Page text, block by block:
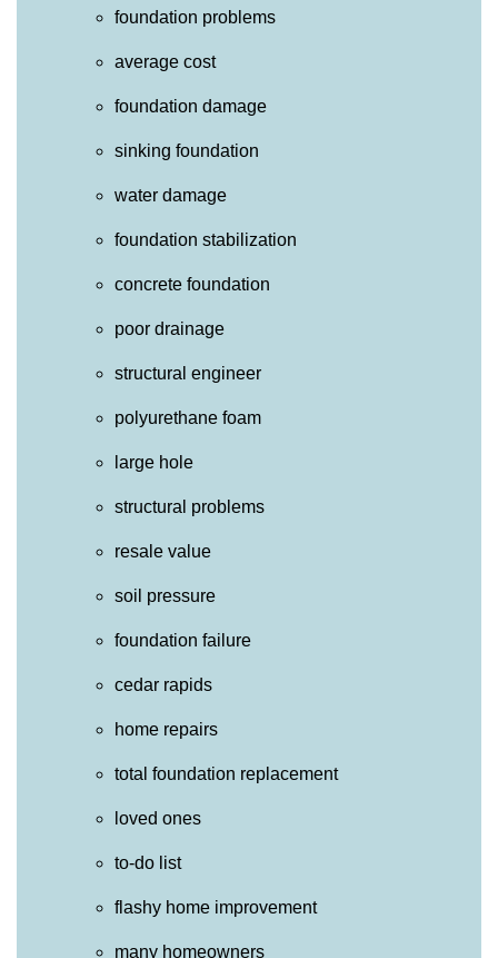
foundation problems
average cost
foundation damage
sinking foundation
water damage
foundation stabilization
concrete foundation
poor drainage
structural engineer
polyurethane foam
large hole
structural problems
resale value
soil pressure
foundation failure
cedar rapids
home repairs
total foundation replacement
loved ones
to-do list
flashy home improvement
many homeowners